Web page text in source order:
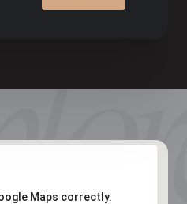
Maps correctly.